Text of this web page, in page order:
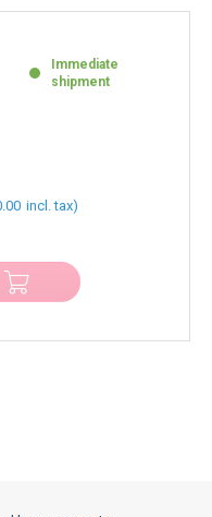
Immediate
shipment